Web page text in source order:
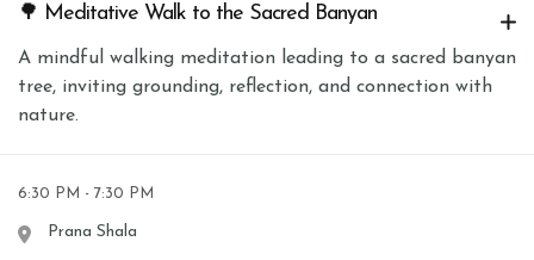
🌳 Meditative Walk to the Sacred Banyan
A mindful walking meditation leading to a sacred banyan
tree, inviting grounding, reflection, and connection with
nature.
6:30 PM - 7:30 PM
Prana Shala